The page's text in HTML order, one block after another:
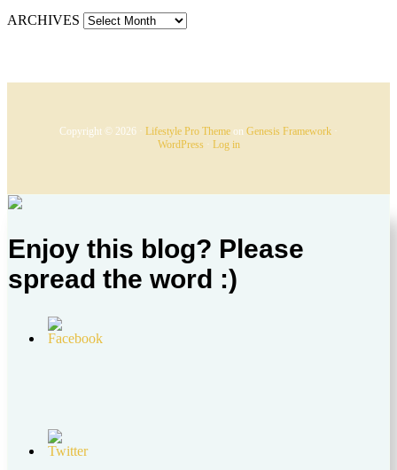
ARCHIVES
Copyright © 2026 · Lifestyle Pro Theme on Genesis Framework ·
WordPress· Log in
Enjoy this blog? Please
spread the word :)